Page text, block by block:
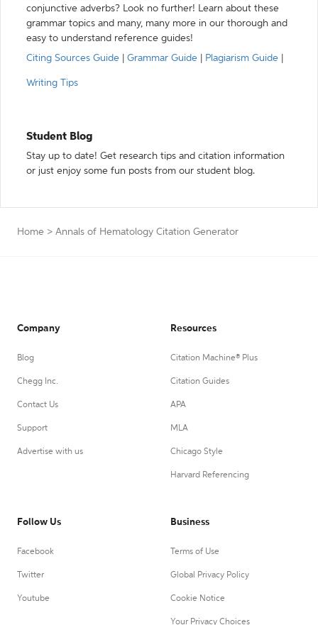
conjunctive adverbs? Look no further! Learn about these
grammar topics and many, many more in our thorough and
easy to understand reference guides!
Citing Sources Guide
Grammar Guide Plagiarism Guide
Writing Tips
Student Blog
Stay up to date! Get research tips and citation information
or just enjoy some fun posts from our student blog.
Home > Annals of Hematology Citation Generator
Company
Blog
Chegg Inc.
Contact Us
Support
Advertise with us
Resources
Citation Machine® Plus
Citation Guides
APA
MLA
Chicago Style
Harvard Referencing
Follow Us
Facebook
Twitter
Youtube
Business
Terms of Use
Global Privacy Policy
Cookie Notice
Your Privacy Choices